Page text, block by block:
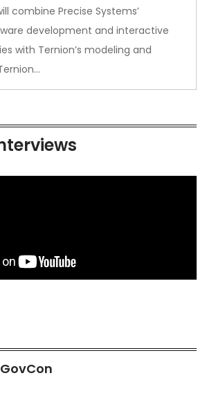
combine Precise Systems’
development and interactive
with Ternion’s modeling and